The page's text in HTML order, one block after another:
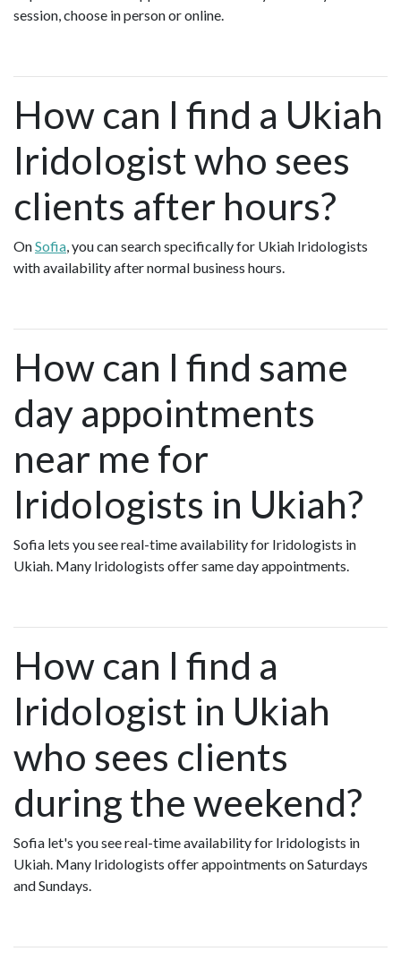
session, choose in person or online.
How can I find a Ukiah
Iridologist who sees
clients after hours?
OnSofia , you can search specifically for Ukiah Iridologists
with availability after normal business hours.
How can I find same
day appointments
near me for
Iridologists in Ukiah?
Sofia lets you see real-time availability for Iridologists in
Ukiah. Many Iridologists offer same day appointments.
How can I find a
Iridologist in Ukiah
who sees clients
during the weekend?
Sofia let's you see real-time availability for Iridologists in
Ukiah. Many Iridologists offer appointments on Saturdays
and Sundays.